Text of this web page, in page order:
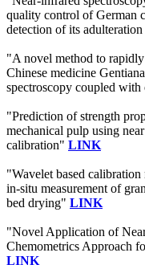
quality control of German
detection of its
"A novel method to
Chinese medicine
spectroscopy coupled with
"Prediction of strength
mechanical pulp using
calibration" LINK
"Wavelet based
in-situ measurement of
bed drying" LINK
"Novel Application of
Chemometrics Approach
LINK